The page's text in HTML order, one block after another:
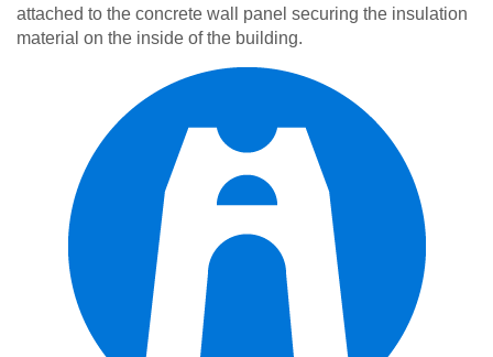
attached to the concrete wall panel securing the insulation
material on the inside of the building.